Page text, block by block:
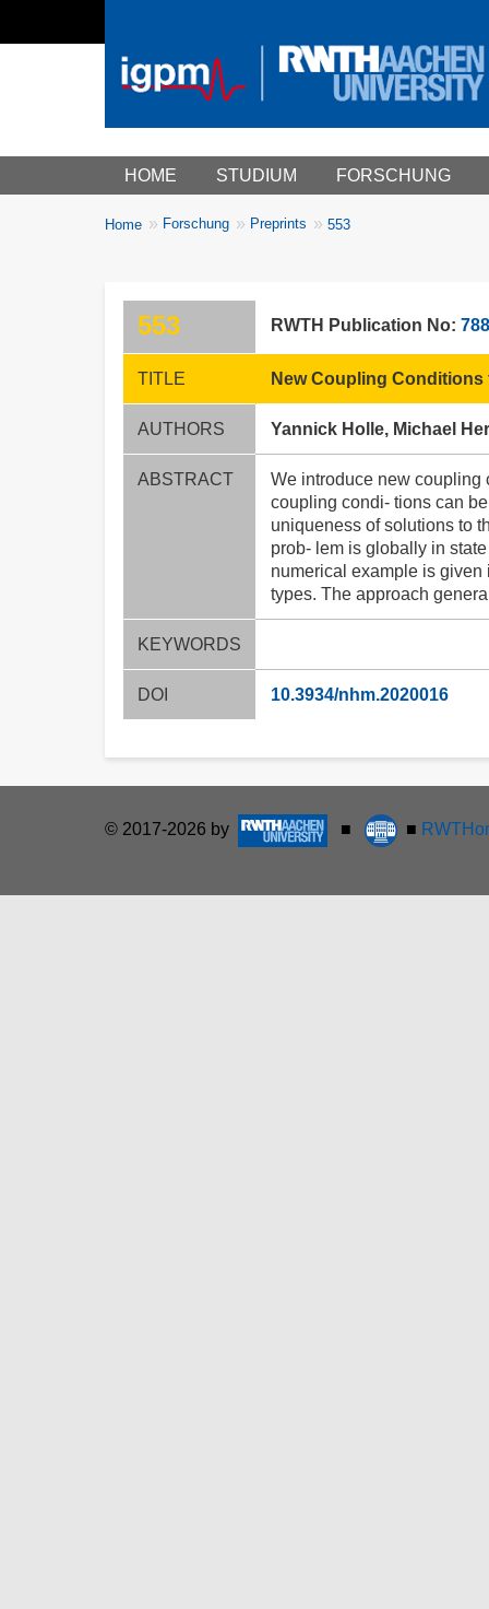
Main menu
HOME STUDIUM FORSCHUNG
Breadcrumbs
You
Home Forschung Preprints 553
553 RWTH Publication No:
TITLE New Coupling
AUTHORS Yannick Holle, Michael
ABSTRACT
We introduce new coupling
coupling condi- tions can
uniqueness of solutions to
prob- lem is globally in
numerical example is
types. The approach
KEYWORDS
DOI 10.3934/nhm.2020016
© 2017-2026 by ■ ■